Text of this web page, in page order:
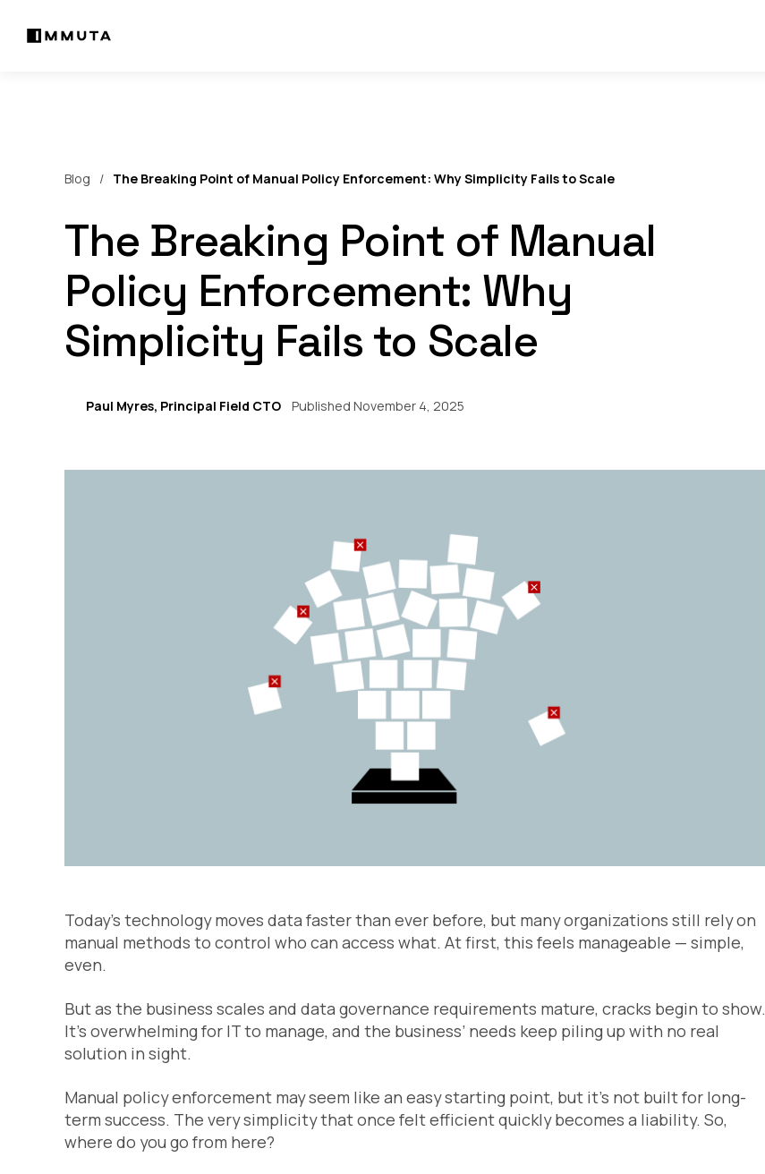
Blog The Breaking Point of Manual Policy Enforcement: Why Simplicity Fails to Scale
The Breaking Point of Manual
Policy Enforcement: Why
Simplicity Fails to Scale
Paul Myres, Principal Field CTO Published November 4, 2025
Today’s technology moves data faster than ever before, but many organizations still rely on
manual methods to control who can access what. At first, this feels manageable — simple,
even.
But as the business scales and data governance requirements mature, cracks begin to show.
It’s overwhelming for IT to manage, and the business’ needs keep piling up with no real
solution in sight.
Manual policy enforcement may seem like an easy starting point, but it’s not built for long-
term success. The very simplicity that once felt efficient quickly becomes a liability. So,
where do you go from here?